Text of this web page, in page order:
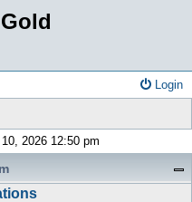
Login
2026 12:50 pm